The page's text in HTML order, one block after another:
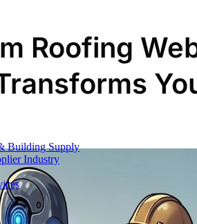
Building Supply
Industry
Roofing